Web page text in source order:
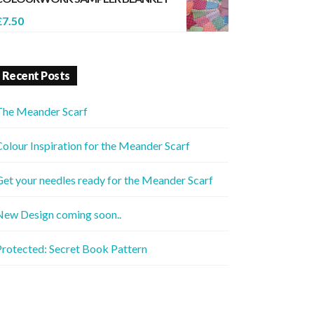
7.50
Recent Posts
Meander Scarf
Inspiration for the Meander Scarf
your needles ready for the Meander Scarf
Design coming soon..
Secret Book Pattern